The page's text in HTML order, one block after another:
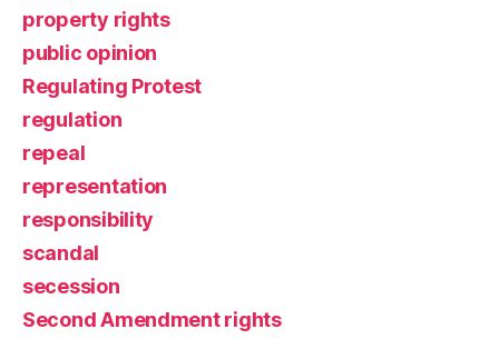
property rights
public opinion
Regulating Protest
regulation
repeal
representation
responsibility
scandal
secession
Second Amendment rights